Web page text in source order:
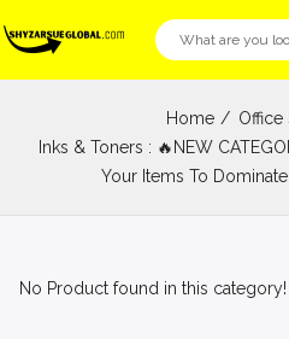
Home
Office
Inks & Toners : 🔥NEW
Your Items To
No Product found in this category!